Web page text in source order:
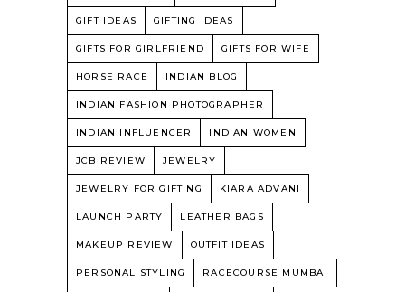
GIFT IDEAS GIFTING IDEAS
GIFTS FOR GIRLFRIEND GIFTS FOR WIFE
HORSE RACE INDIAN BLOG
INDIAN FASHION PHOTOGRAPHER
INDIAN INFLUENCER INDIAN WOMEN
JCB REVIEW JEWELRY
JEWELRY FOR GIFTING KIARA ADVANI
LAUNCH PARTY LEATHER BAGS
MAKEUP REVIEW OUTFIT IDEAS
PERSONAL STYLING RACECOURSE MUMBAI